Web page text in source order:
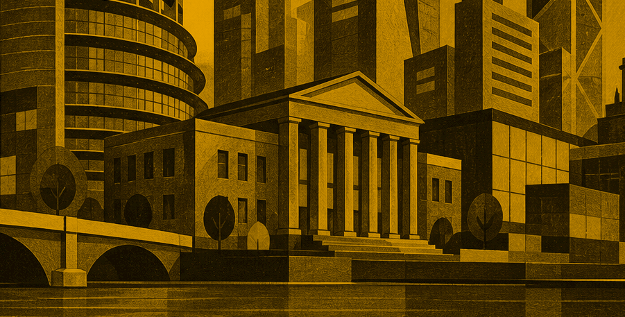
for established networks,
specialist technology, and
that would take years to